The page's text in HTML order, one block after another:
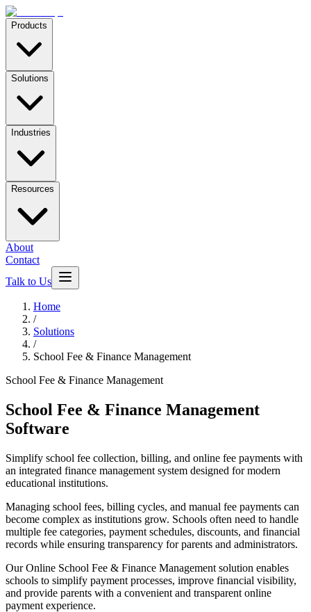
Products
Solutions
Industries
Resources
About
Contact
Talk to Us
Home
/
Solutions
/
School Fee & Finance Management
School Fee & Finance Management
School Fee & Finance Management
Software
Simplify school fee collection, billing, and online fee payments with
an integrated finance management system designed for modern
educational institutions.
Managing school fees, billing cycles, and manual fee payments can
become complex as institutions grow. Schools often need to handle
multiple fee categories, payment schedules, discounts, and financial
records while ensuring transparency for parents and administrators.
Our Online School Fee & Finance Management solution enables
schools to simplify payment processes, improve financial visibility,
and provide parents with a convenient and transparent online
payment experience.